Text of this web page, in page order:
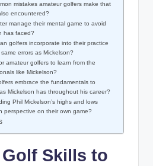
mistakes amateur golfers make that
encountered?
manage their mental game to avoid
has faced?
golfers incorporate into their practice
errors as Mickelson?
amateur golfers to learn from the
like Mickelson?
embrace the fundamentals to
Mickelson has throughout his career?
Phil Mickelson’s highs and lows
perspective on their own game?
Skills to